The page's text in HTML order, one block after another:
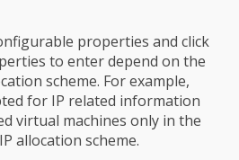
properties and click
to enter depend on the
scheme. For example,
for IP related information
virtual machines only in the
allocation scheme.